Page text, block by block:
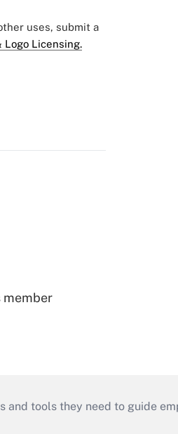
uses, submit a
Logo Licensing.
member
tools they need to guide